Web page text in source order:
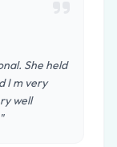
She held
I m very
well